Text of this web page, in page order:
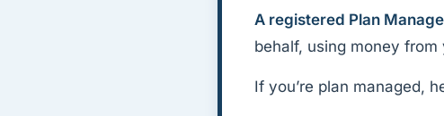
A registered Plan
behalf, using money from
If you’re plan managed,